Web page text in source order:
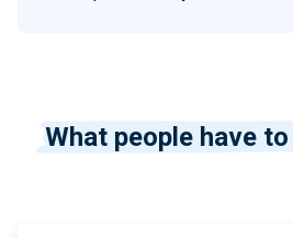
What people have